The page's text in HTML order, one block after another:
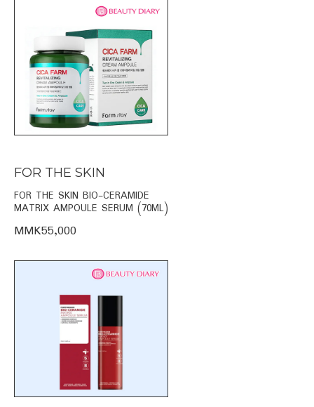
FOR THE SKIN
FOR THE SKIN BIO-CERAMIDE
MATRIX AMPOULE SERUM (70ML)
MMK55,000